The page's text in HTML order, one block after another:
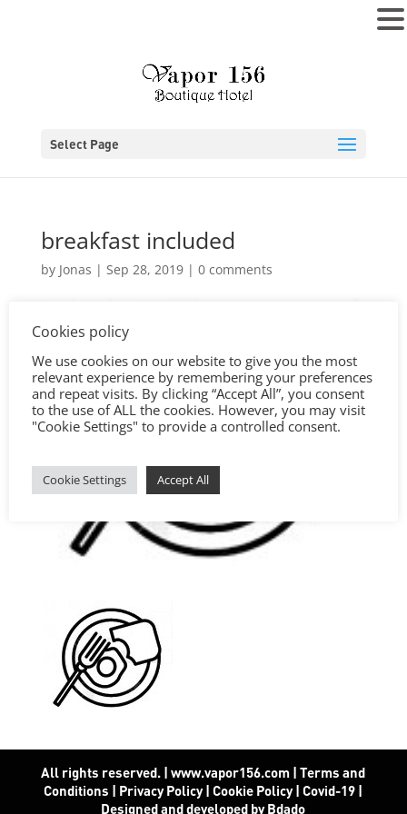
Select Page
breakfast included
by Jonas | Sep 28, 2019| 0 comments
All rights reserved. | www.vapor156.com |Terms and
Conditions | Privacy Policy|Cookie Policy|Covid-19 |
Designed and developed by Bdado
Cookies policy
We use cookies on our website to give you the most
relevant experience by remembering your preferences
and repeat visits. By clicking “Accept All”, you consent
to the use of ALL the cookies. However, you may visit
"Cookie Settings" to provide a controlled consent.
Cookie Settings Accept All